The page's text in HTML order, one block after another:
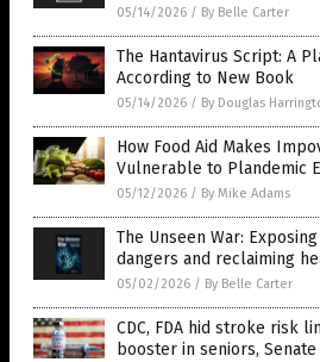
05/14/2026 / By Belle Carter
The Hantavirus Script: A
According to New Book
05/14/2026 / By Douglas
How Food Aid Makes
Vulnerable to Plandemic
05/12/2026 / By Mike Adams
The Unseen War:
dangers and reclaiming
05/02/2026 / By Belle Carter
CDC, FDA hid stroke risk
booster in seniors,